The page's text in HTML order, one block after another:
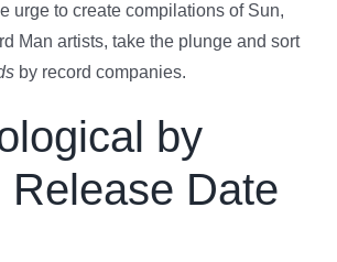
urge to create compilations of Sun,
Man artists, take the plunge and sort
by record companies.
by
Release Date